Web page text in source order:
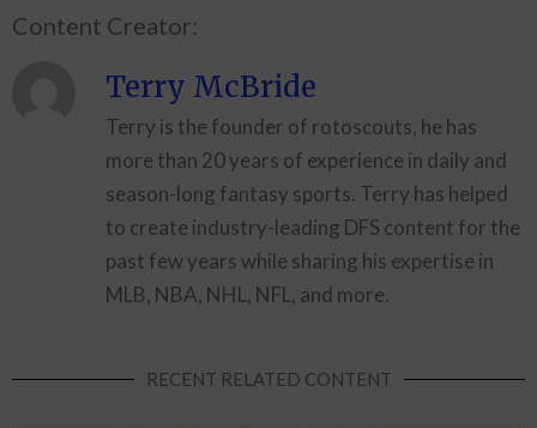
Content Creator:
Terry McBride
Terry is the founder of rotoscouts, he has
more than 20 years of experience in daily and
season-long fantasy sports. Terry has helped
to create industry-leading DFS content for the
past few years while sharing his expertise in
MLB, NBA, NHL, NFL, and more.
RECENT RELATED CONTENT